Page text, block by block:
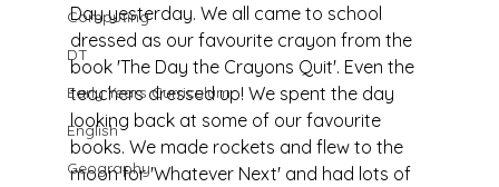
Computing
DT
Early Years Curriculum
English
Geography
Day yesterday. We all came to school
dressed as our favourite crayon from the
book 'The Day the Crayons Quit'. Even the
teachers dressed up! We spent the day
looking back at some of our favourite
books. We made rockets and flew to the
moon for 'Whatever Next' and had lots of